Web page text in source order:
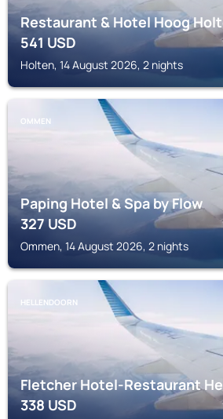
Restaurant & Hotel Hoog
541USD
Holten, 14 August 2026, 2 nights
OMMEN
Paping Hotel & Spa by Flow
327USD
Ommen, 14 August 2026, 2 nights
HELLENDOORN
Fletcher Hotel-Restaurant
338USD